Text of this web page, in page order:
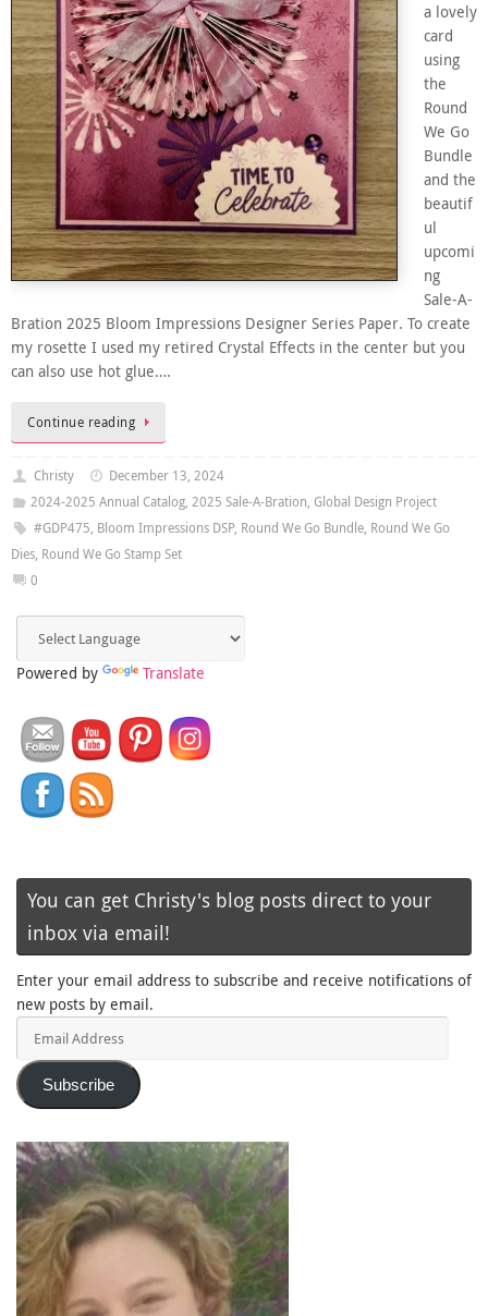
a lovely
card
using
the
Round
We Go
Bundle
and the
beautif
ul
upcomi
ng
Sale-A-
Bration 2025 Bloom Impressions Designer Series Paper. To create
my rosette I used my retired Crystal Effects in the center but you
can also use hot glue….
Continue reading
Christy
December 13, 2024
2024-2025 Annual Catalog, 2025 Sale-A-Bration, Global Design Project
#GDP475, Bloom Impressions DSP, Round We Go Bundle, Round We Go
Dies, Round We Go Stamp Set
0
Powered by Translate
You can get Christy's blog posts direct to your
inbox via email!
Enter your email address to subscribe and receive notifications of
new posts by email.
Subscribe